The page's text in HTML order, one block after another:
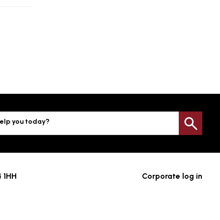
you today?
Corporate log in